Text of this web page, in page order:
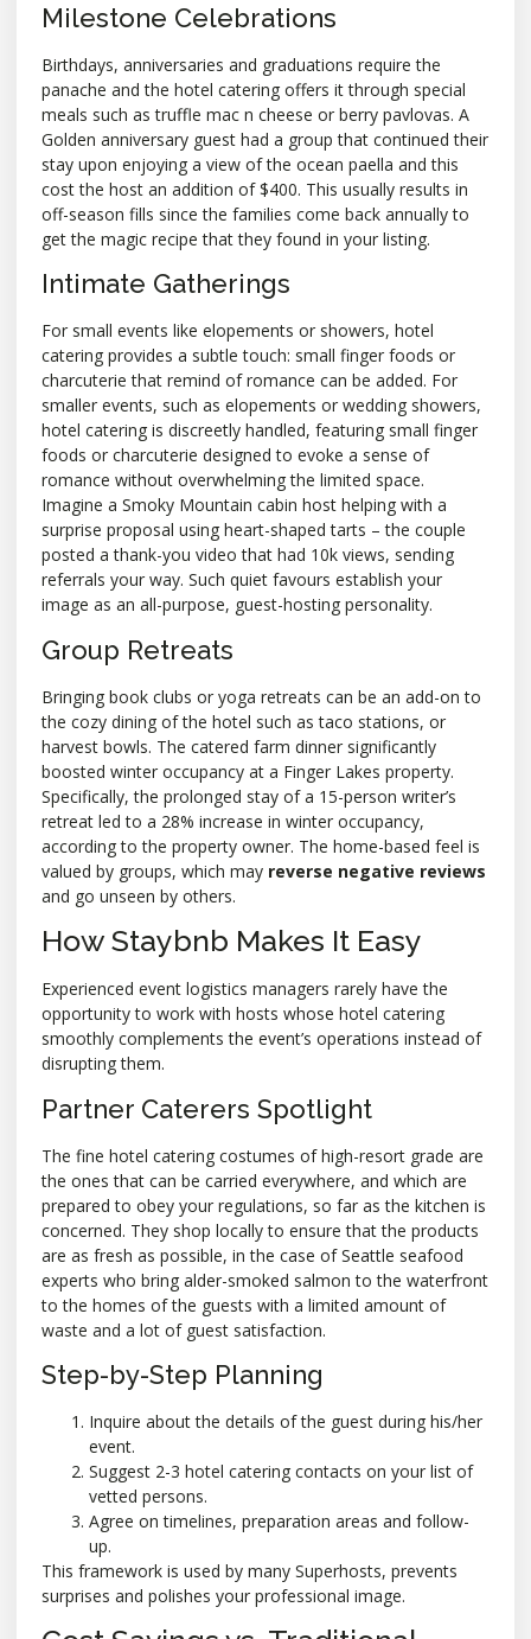
Milestone Celebrations
Birthdays, anniversaries and graduations require the
panache and the hotel catering offers it through special
meals such as truffle mac n cheese or berry pavlovas. A
Golden anniversary guest had a group that continued their
stay upon enjoying a view of the ocean paella and this
cost the host an addition of $400. This usually results in
off-season fills since the families come back annually to
get the magic recipe that they found in your listing.
Intimate Gatherings
For small events like elopements or showers, hotel
catering provides a subtle touch: small finger foods or
charcuterie that remind of romance can be added. For
smaller events, such as elopements or wedding showers,
hotel catering is discreetly handled, featuring small finger
foods or charcuterie designed to evoke a sense of
romance without overwhelming the limited space.
Imagine a Smoky Mountain cabin host helping with a
surprise proposal using heart-shaped tarts – the couple
posted a thank-you video that had 10k views, sending
referrals your way. Such quiet favours establish your
image as an all-purpose, guest-hosting personality.
Group Retreats
Bringing book clubs or yoga retreats can be an add-on to
the cozy dining of the hotel such as taco stations, or
harvest bowls. The catered farm dinner significantly
boosted winter occupancy at a Finger Lakes property.
Specifically, the prolonged stay of a 15-person writer’s
retreat led to a 28% increase in winter occupancy,
according to the property owner. The home-based feel is
valued by groups, which may reverse negative reviews
and go unseen by others.
How Staybnb Makes It Easy
Experienced event logistics managers rarely have the
opportunity to work with hosts whose hotel catering
smoothly complements the event’s operations instead of
disrupting them.
Partner Caterers Spotlight
The fine hotel catering costumes of high-resort grade are
the ones that can be carried everywhere, and which are
prepared to obey your regulations, so far as the kitchen is
concerned. They shop locally to ensure that the products
are as fresh as possible, in the case of Seattle seafood
experts who bring alder-smoked salmon to the waterfront
to the homes of the guests with a limited amount of
waste and a lot of guest satisfaction.
Step-by-Step Planning
Inquire about the details of the guest during his/her
event.
Suggest 2-3 hotel catering contacts on your list of
vetted persons.
Agree on timelines, preparation areas and follow-
up.
This framework is used by many Superhosts, prevents
surprises and polishes your professional image.